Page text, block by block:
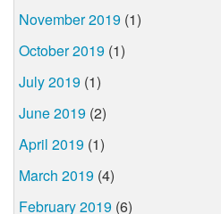
November 2019 (1)
October 2019 (1)
July 2019 (1)
June 2019 (2)
April 2019 (1)
March 2019 (4)
February 2019 (6)